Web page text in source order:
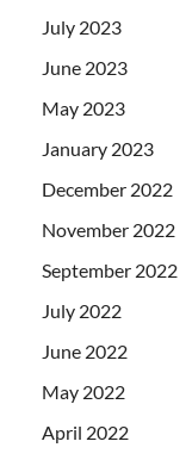
July 2023
June 2023
May 2023
January 2023
December 2022
November 2022
September 2022
July 2022
June 2022
May 2022
April 2022